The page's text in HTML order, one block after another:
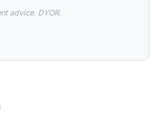
advice. DYOR.